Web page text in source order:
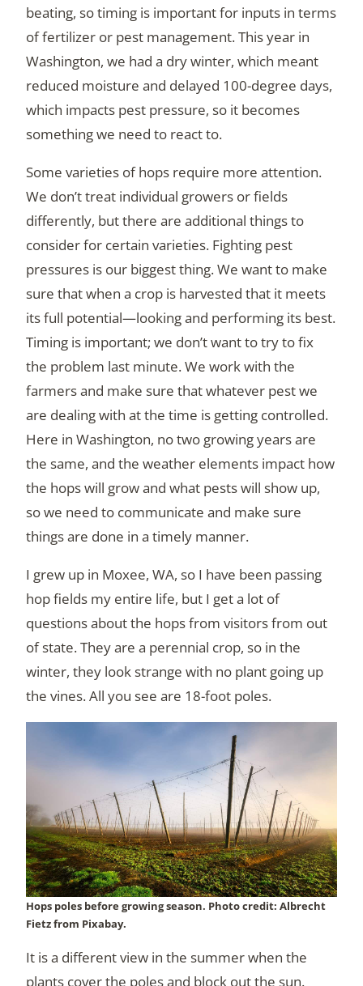
beating, so timing is important for inputs in terms
of fertilizer or pest management. This year in
Washington, we had a dry winter, which meant
reduced moisture and delayed 100-degree days,
which impacts pest pressure, so it becomes
something we need to react to.
Some varieties of hops require more attention.
We don’t treat individual growers or fields
differently, but there are additional things to
consider for certain varieties. Fighting pest
pressures is our biggest thing. We want to make
sure that when a crop is harvested that it meets
its full potential—looking and performing its best.
Timing is important; we don’t want to try to fix
the problem last minute. We work with the
farmers and make sure that whatever pest we
are dealing with at the time is getting controlled.
Here in Washington, no two growing years are
the same, and the weather elements impact how
the hops will grow and what pests will show up,
so we need to communicate and make sure
things are done in a timely manner.
I grew up in Moxee, WA, so I have been passing
hop fields my entire life, but I get a lot of
questions about the hops from visitors from out
of state. They are a perennial crop, so in the
winter, they look strange with no plant going up
the vines. All you see are 18-foot poles.
Hops poles before growing season. Photo credit: Albrecht
Fietz from Pixabay.
It is a different view in the summer when the
plants cover the poles and block out the sun.